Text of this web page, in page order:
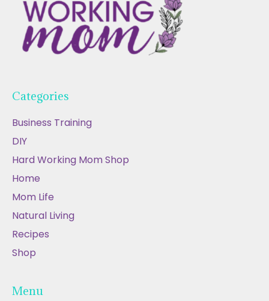
Categories
Business Training
DIY
Hard Working Mom Shop
Home
Mom Life
Natural Living
Recipes
Shop
Menu